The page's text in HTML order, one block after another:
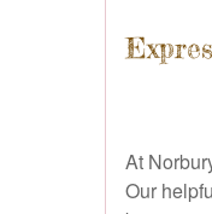
At
Our